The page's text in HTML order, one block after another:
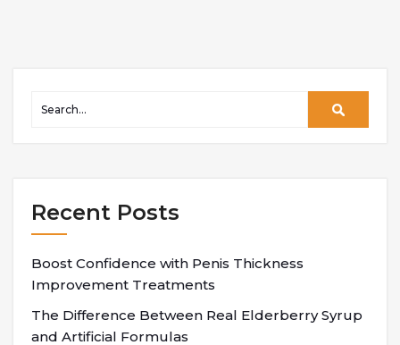
Recent Posts
Boost Confidence with Penis Thickness
Improvement Treatments
The Difference Between Real Elderberry Syrup
and Artificial Formulas